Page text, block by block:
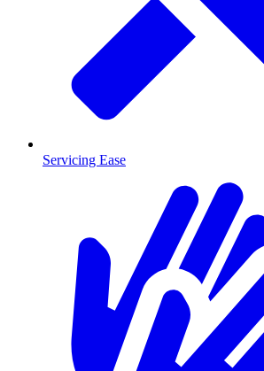
Servicing Ease